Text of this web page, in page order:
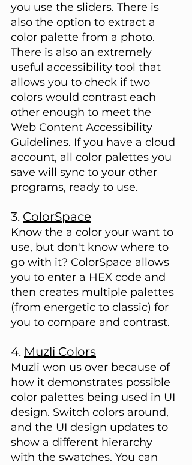
you use the sliders. There is
also the option to extract a
color palette from a photo.
There is also an extremely
useful accessibility tool that
allows you to check if two
colors would contrast each
other enough to meet the
Web Content Accessibility
Guidelines. If you have a cloud
account, all color palettes you
save will sync to your other
programs, ready to use.
3. ColorSpace
Know the a color your want to
use, but don't know where to
go with it? ColorSpace allows
you to enter a HEX code and
then creates multiple palettes
(from energetic to classic) for
you to compare and contrast.
4. Muzli Colors
Muzli won us over because of
how it demonstrates possible
color palettes being used in UI
design. Switch colors around,
and the UI design updates to
show a different hierarchy
with the swatches. You can